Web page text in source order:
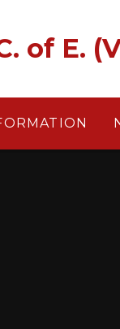
of E.